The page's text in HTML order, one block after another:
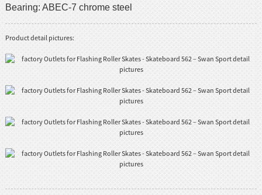
Bearing: ABEC-7 chrome steel
Product detail pictures: